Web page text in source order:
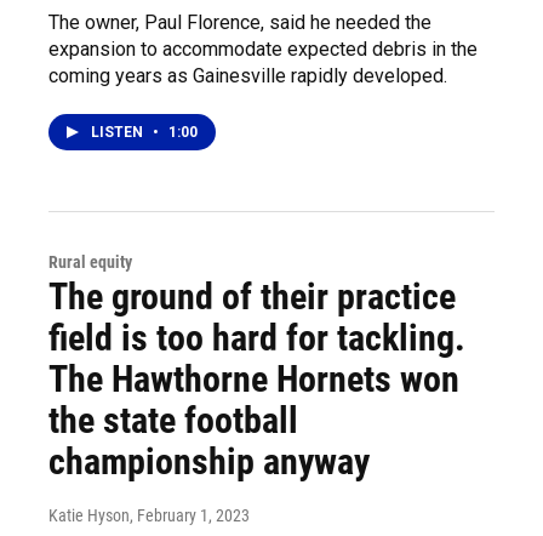
The owner, Paul Florence, said he needed the
expansion to accommodate expected debris in the
coming years as Gainesville rapidly developed.
LISTEN • 1:00
Rural equity
The ground of their practice
field is too hard for tackling.
The Hawthorne Hornets won
the state football
championship anyway
Katie Hyson, February 1, 2023